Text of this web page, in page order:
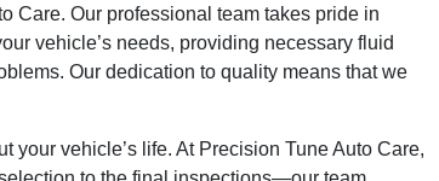
Care. Our professional team takes pride in
vehicle’s needs, providing necessary fluid
Our dedication to quality means that we
vehicle’s life. At Precision Tune Auto Care,